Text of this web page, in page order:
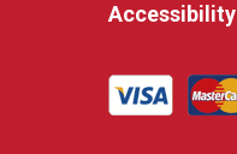
Accessibility